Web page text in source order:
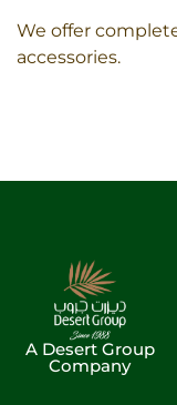
We offer
accessories.
A Desert Group
Company